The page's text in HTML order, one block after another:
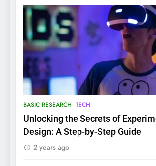
BASIC RESEARCH TECH
Unlocking the Secrets of
Design: A Step-by-Step Guide
2 years ago